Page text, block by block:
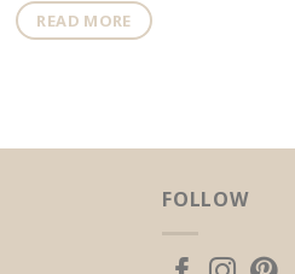
READ MORE
FOLLOW